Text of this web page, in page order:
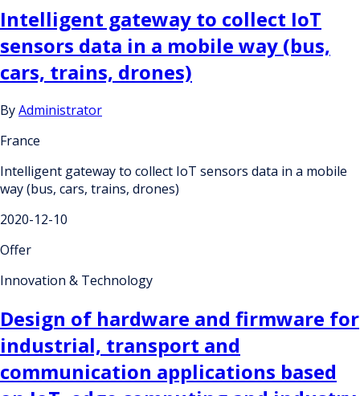
Intelligent gateway to collect IoT
sensors data in a mobile way (bus,
cars, trains, drones)
ByAdministrator
France
Intelligent gateway to collect IoT sensors data in a mobile
way (bus, cars, trains, drones)
2020-12-10
Offer
Innovation & Technology
Design of hardware and firmware for
industrial, transport and
communication applications based